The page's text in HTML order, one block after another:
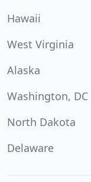
Hawaii
West Virginia
Alaska
Washington, DC
North Dakota
Delaware